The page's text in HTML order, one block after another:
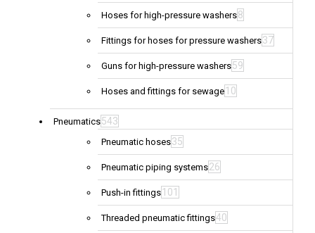
Hoses for high-pressure washers8
Fittings for hoses for pressure washers37
Guns for high-pressure washers59
Hoses and fittings for sewage 10
Pneumatics543
Pneumatic hoses35
Pneumatic piping systems26
Push-in fittings 101
Threaded pneumatic fittings40